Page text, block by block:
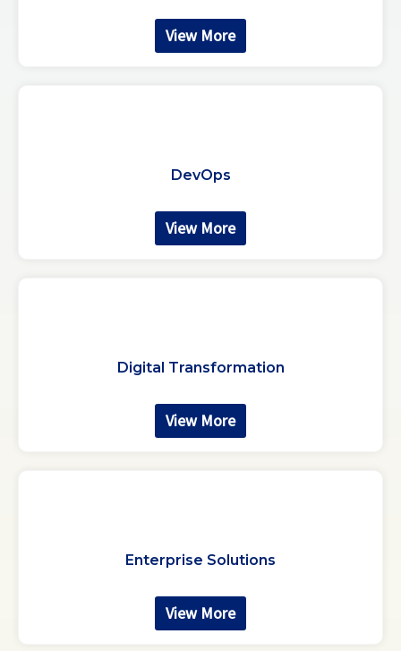
View More
DevOps
View More
Digital Transformation
View More
Enterprise Solutions
View More